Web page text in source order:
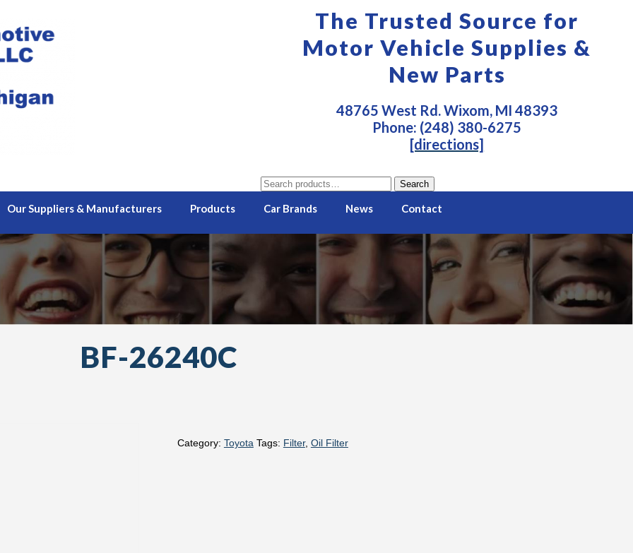
The Trusted Source for
Motor Vehicle Supplies &
New Parts
48765 West Rd. Wixom, MI 48393
Phone: (248) 380-6275
[directions]
Search
for:
Search
Our Suppliers & Manufacturers Products Car Brands News Contact
BF-26240C
Category: Toyota Tags: Filter, Oil Filter